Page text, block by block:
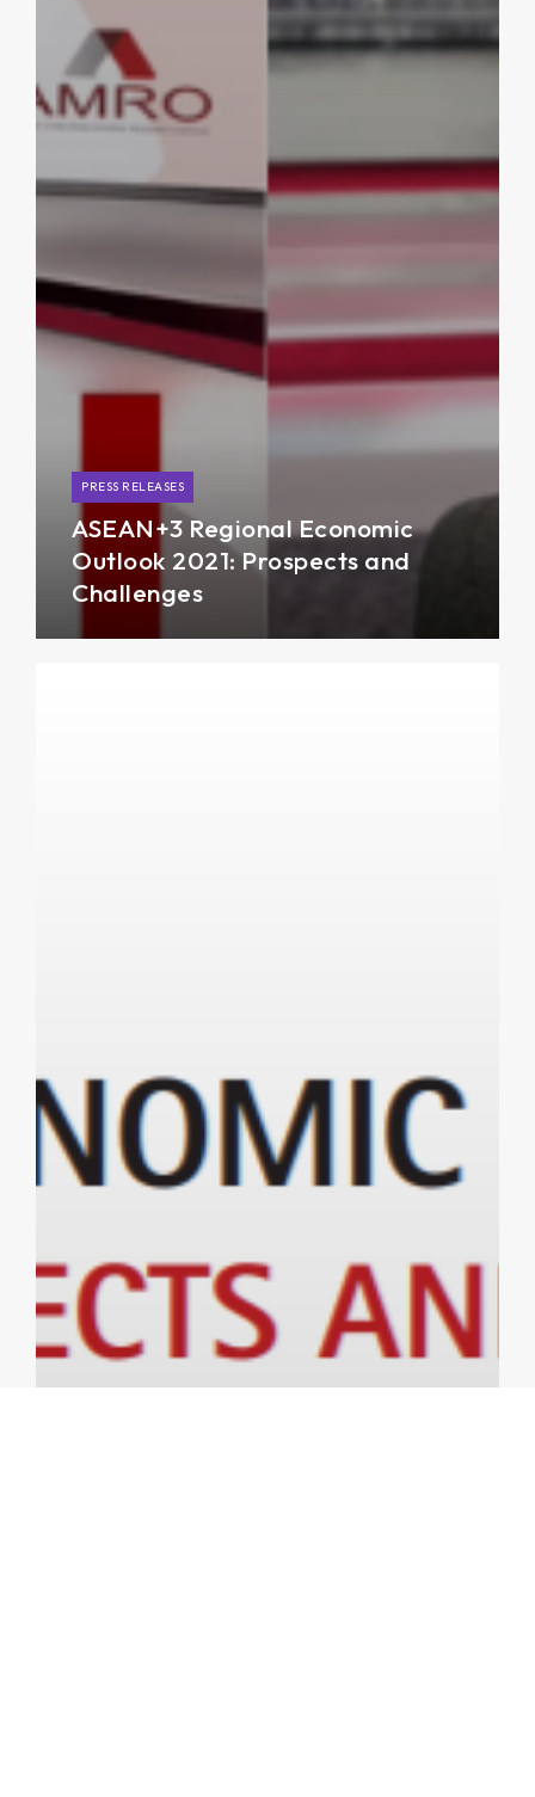
PRESS RELEASES
ASEAN+3 Regional Economic
Outlook 2021: Prospects and
Challenges